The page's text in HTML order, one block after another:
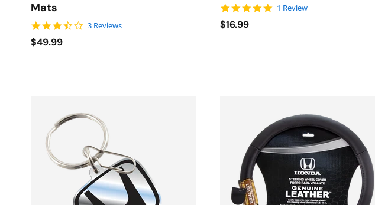
Mats
3.7 star rating
3 Reviews
$49.99
5.0 star rating
1 Review
$16.99